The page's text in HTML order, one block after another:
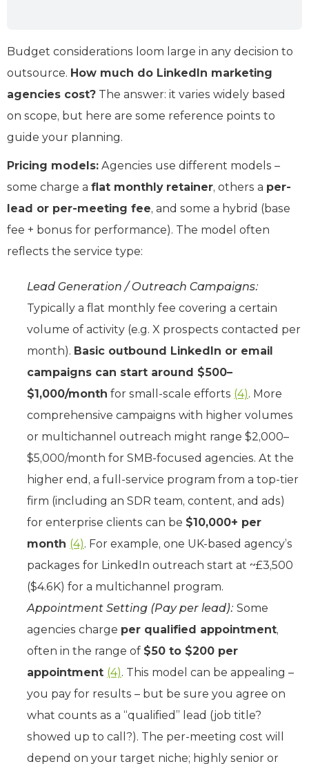
Budget considerations loom large in any decision to
outsource. How much do LinkedIn marketing
agencies cost? The answer: it varies widely based
on scope, but here are some reference points to
guide your planning.
Pricing models: Agencies use different models –
some charge a flat monthly retainer, others a per-
lead or per-meeting fee, and some a hybrid (base
fee + bonus for performance). The model often
reflects the service type:
Lead Generation / Outreach Campaigns:
Typically a flat monthly fee covering a certain
volume of activity (e.g. X prospects contacted per
month). Basic outbound LinkedIn or email
campaigns can start around $500–
$1,000/month for small-scale efforts (4). More
comprehensive campaigns with higher volumes
or multichannel outreach might range $2,000–
$5,000/month for SMB-focused agencies. At the
higher end, a full-service program from a top-tier
firm (including an SDR team, content, and ads)
for enterprise clients can be $10,000+ per
month (4). For example, one UK-based agency’s
packages for LinkedIn outreach start at ~£3,500
($4.6K) for a multichannel program.
Appointment Setting (Pay per lead): Some
agencies charge per qualified appointment,
often in the range of $50 to $200 per
appointment (4). This model can be appealing –
you pay for results – but be sure you agree on
what counts as a “qualified” lead (job title?
showed up to call?). The per-meeting cost will
depend on your target niche; highly senior or